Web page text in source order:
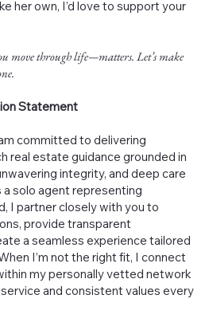
her own, I’d love to support your
move through life—matters. Let’s make
Statement
committed to delivering
real estate guidance grounded in
integrity, and deep care
a solo agent representing
I partner closely with you to
provide transparent
a seamless experience tailored
I’m not the right fit, I connect
my personally vetted network
and consistent values every